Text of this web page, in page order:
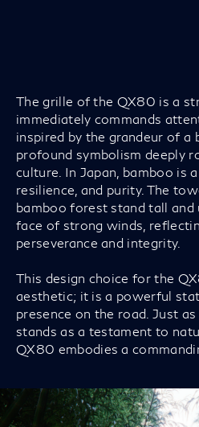
The grille of the QX80 is a
immediately commands
inspired by the grandeur of a
profound symbolism deeply
culture. In Japan, bamboo is
resilience, and purity. The
bamboo forest stand tall and
face of strong winds,
perseverance and integrity.
This design choice for the
aesthetic; it is a powerful
presence on the road. Just
stands as a testament to
QX80 embodies a